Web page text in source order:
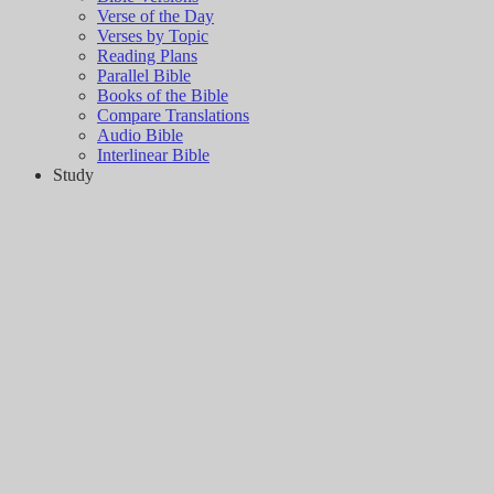
Verse of the Day
Verses by Topic
Reading Plans
Parallel Bible
Books of the Bible
Compare Translations
Audio Bible
Interlinear Bible
Study